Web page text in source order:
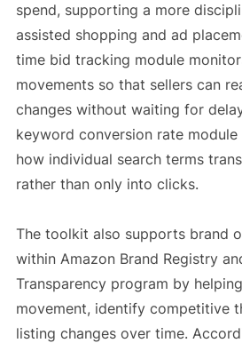
spend, supporting a more
assisted shopping and ad
time bid tracking module
movements so that sellers can
changes without waiting for
keyword conversion rate
how individual search terms
rather than only into clicks.
The toolkit also supports brand
within Amazon Brand Registry
Transparency program by
movement, identify competitive
listing changes over time.